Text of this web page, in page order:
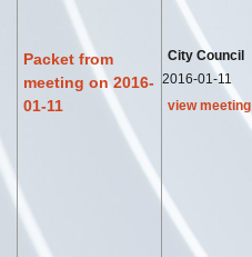
Packet from
meeting on 2016-
01-11
City Council
2016-01-11
view meeting